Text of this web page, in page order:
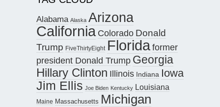
Alabama Alaska Arizona
California Colorado Donald
Trump FiveThirtyEight Floridaformer
president Donald Trump Georgia
Hillary Clinton Illinois Indiana Iowa
Jim Ellis Joe Biden Kentucky Louisiana
Maine Massachusetts Michigan